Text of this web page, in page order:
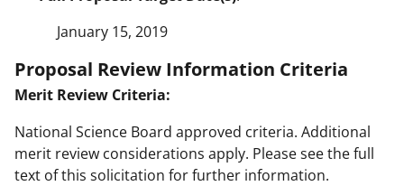
January 15, 2019
Proposal Review Information Criteria
Merit Review Criteria:
National Science Board approved criteria. Additional
merit review considerations apply. Please see the full
text of this solicitation for further information.